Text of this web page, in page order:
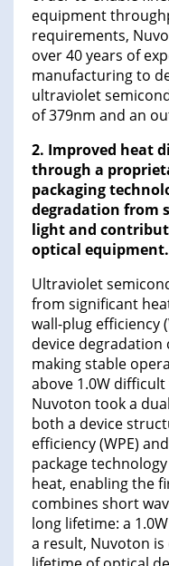
equipment
requirements,
over 40 years of
manufacturing to
ultraviolet
of 379nm and an
2. Improved heat
through a
packaging
degradation from
light and
optical equipment.
Ultraviolet
from significant
wall-plug efficiency
device
making stable
above 1.0W
Nuvoton took a
both a device
efficiency (WPE)
package
heat, enabling the
combines short
long lifetime: a
a result, Nuvoton